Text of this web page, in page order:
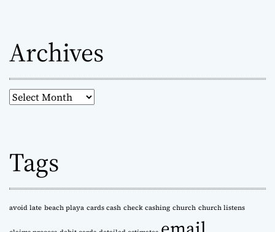
Archives
A
i
v
e
s
Tags
avoid late beach playa cards cash check cashing church church listens